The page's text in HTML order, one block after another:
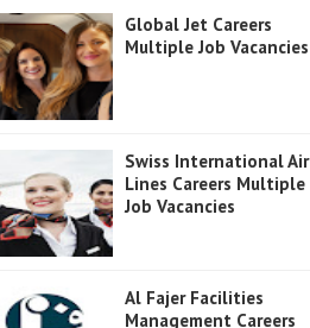
Global Jet Careers
Multiple Job Vacancies
Swiss International Air
Lines Careers Multiple
Job Vacancies
Al Fajer Facilities
Management Careers